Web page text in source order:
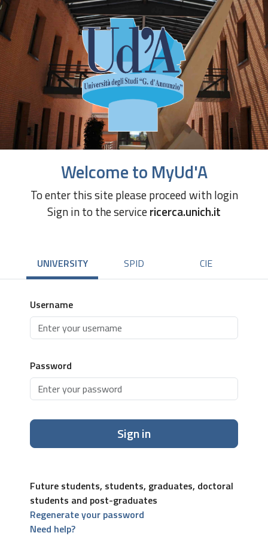
Welcome to MyUd'A
To enter this site please proceed with login
Sign in to the servicericerca.unich.it
UNIVERSITY SPID CIE
Username
Password
Sign in
Future students, students, graduates, doctoral
students and post-graduates
Regenerate your password
Need help?